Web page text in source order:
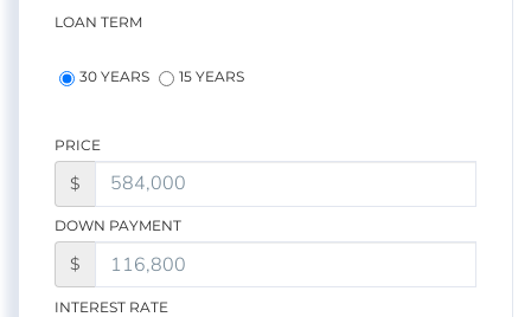
LOAN TERM
30 YEARS 15 YEARS
PRICE
$
DOWN PAYMENT
$
INTEREST RATE